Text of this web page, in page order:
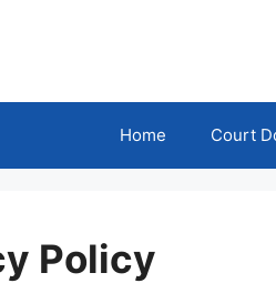
Home Court
Policy